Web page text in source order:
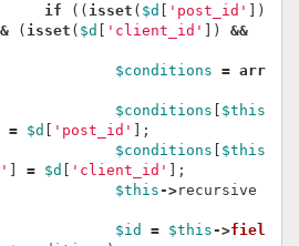
if
(( isset ( $d [ 'post_id' ])
( isset ( $d [ 'client_id' ])
&&
$conditions = arr
$conditions [ $this
= $d [ 'post_id' ];
$conditions [ $this
] = $d [ 'client_id' ];
$this ->recursive
$id
= $this ->fiel